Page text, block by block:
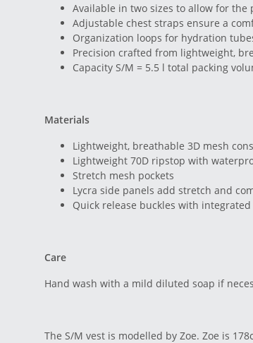
Available in two sizes to allow for
Adjustable chest straps ensure a
Organization loops for hydration
Precision crafted from lightweight,
Capacity S/M = 5.5 l total packing
Materials
Lightweight, breathable 3D mesh
Lightweight 70D ripstop with
Stretch mesh pockets
Lycra side panels add stretch and
Quick release buckles with
Care
Hand wash with a mild diluted soap if
The S/M vest is modelled by Zoe. Zoe is